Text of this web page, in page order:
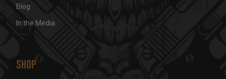
Blog
In the Media
Shop